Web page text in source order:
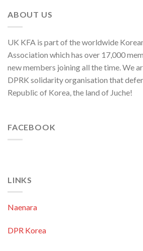
Security
Asia-
Pacific
Region
ABOUT US
UK KFA is part of the worldwide
Association which has over 17,000
new members joining all the time. We
DPRK solidarity organisation that
Republic of Korea, the land of Juche!
FACEBOOK
LINKS
Naenara
DPR Korea